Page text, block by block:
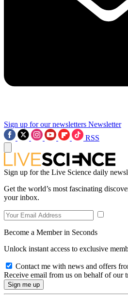
Sign up for our newsletters Newsletter
RSS
Sign up for the Live Science daily
Get the world’s most fascinating
your inbox.
Become a Member in Seconds
Unlock instant access to exclusive
Contact me with news and offers
Receive email from us on behalf of our